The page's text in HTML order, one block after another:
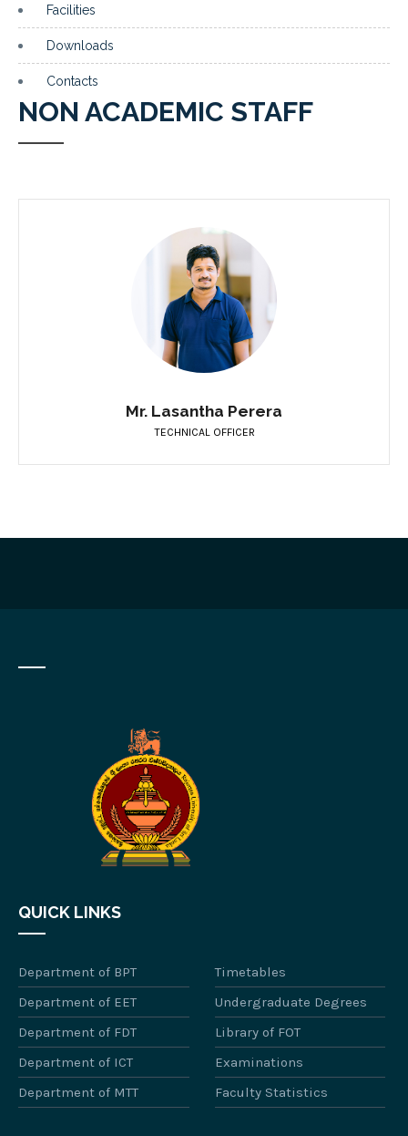
Facilities
Downloads
Contacts
NON ACADEMIC STAFF
Mr. Lasantha Perera
TECHNICAL OFFICER
QUICK LINKS
Department of BPT
Timetables
Department of EET
Undergraduate Degrees
Department of FDT
Library of FOT
Department of ICT
Examinations
Department of MTT
Faculty Statistics